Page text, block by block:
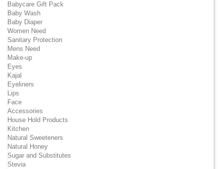
Babycare Gift Pack
Baby Wash
Baby Diaper
Women Need
Sanitary Protection
Mens Need
Make-up
Eyes
Kajal
Eyeliners
Lips
Face
Accessories
House Hold Products
Kitchen
Natural Sweeteners
Natural Honey
Sugar and Substitutes
Stevia